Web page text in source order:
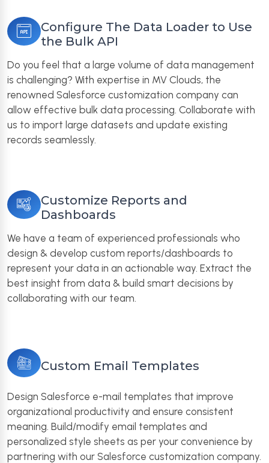
Configure The Data Loader to Use
the Bulk API
Do you feel that a large volume of data management
is challenging? With expertise in MV Clouds, the
renowned Salesforce customization company can
allow effective bulk data processing. Collaborate with
us to import large datasets and update existing
records seamlessly.
Customize Reports and
Dashboards
We have a team of experienced professionals who
design & develop custom reports/dashboards to
represent your data in an actionable way. Extract the
best insight from data & build smart decisions by
collaborating with our team.
Custom Email Templates
Design Salesforce e-mail templates that improve
organizational productivity and ensure consistent
meaning. Build/modify email templates and
personalized style sheets as per your convenience by
partnering with our Salesforce customization company.